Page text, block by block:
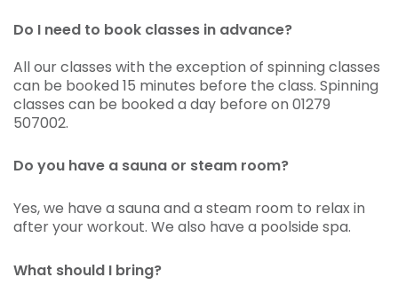
Do I need to book classes in advance?
All our classes with the exception of spinning classes
can be booked 15 minutes before the class. Spinning
classes can be booked a day before on 01279
507002.
Do you have a sauna or steam room?
Yes, we have a sauna and a steam room to relax in
after your workout. We also have a poolside spa.
What should I bring?